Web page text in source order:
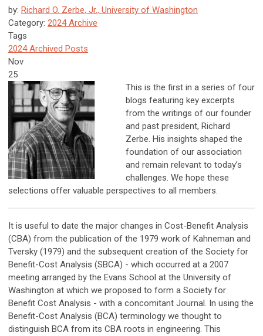
by: Richard O. Zerbe, Jr., University of Washington
Category: 2024 Archive
Tags
2024 Archived Posts
Nov
25
This is the first in a series of four
blogs featuring key excerpts
from the writings of our founder
and past president, Richard
Zerbe. His insights shaped the
foundation of our association
and remain relevant to today’s
challenges. We hope these
selections offer valuable perspectives to all members.
It is useful to date the major changes in Cost-Benefit Analysis
(CBA) from the publication of the 1979 work of Kahneman and
Tversky (1979) and the subsequent creation of the Society for
Benefit-Cost Analysis (SBCA) - which occurred at a 2007
meeting arranged by the Evans School at the University of
Washington at which we proposed to form a Society for
Benefit Cost Analysis - with a concomitant Journal. In using the
Benefit-Cost Analysis (BCA) terminology we thought to
distinguish BCA from its CBA roots in engineering. This